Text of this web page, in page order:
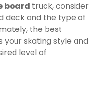
board truck, consider
deck and the type of
the best
skating style and
level of